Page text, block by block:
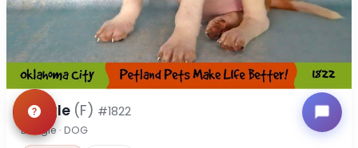
Beagle (F) #1822
Beagle · DOG